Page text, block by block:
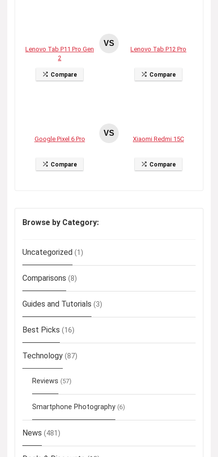
Lenovo Tab P11 Pro Gen
2
Compare
VS
Lenovo Tab P12 Pro
Compare
Google Pixel 6 Pro
Compare
VS
Xiaomi Redmi 15C
Compare
Browse by Category:
Uncategorized (1)
Comparisons (8)
Guides and Tutorials (3)
Best Picks (16)
Technology (87)
Reviews (57)
Smartphone Photography (6)
News (481)